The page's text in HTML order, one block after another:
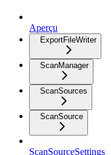
Aperçu
ExportFileWriter
ScanManager
ScanSources
ScanSource
ScanSourceSettings